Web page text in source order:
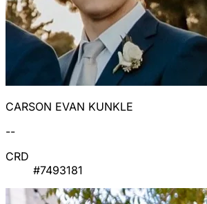
CARSON EVAN KUNKLE
--
CRD
#7493181